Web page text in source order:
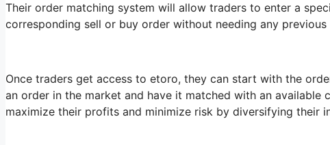
Their order matching system will allow traders to enter a
corresponding sell or buy order without needing any
Once traders get access to etoro, they can start with the
an order in the market and have it matched with an
maximize their profits and minimize risk by diversifying their